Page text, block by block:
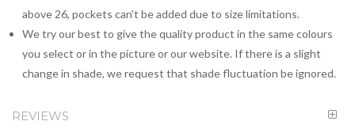
above 26, pockets can't be added due to size limitations.
We try our best to give the quality product in the same colours
you select or in the picture or our website. If there is a slight
change in shade, we request that shade fluctuation be ignored.
REVIEWS